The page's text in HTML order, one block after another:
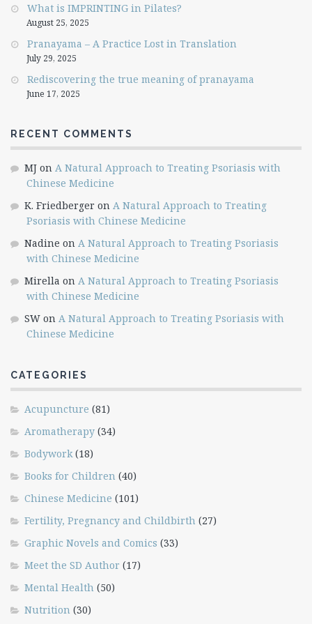
What is IMPRINTING in Pilates?
August 25, 2025
Pranayama – A Practice Lost in Translation
July 29, 2025
Rediscovering the true meaning of pranayama
June 17, 2025
RECENT COMMENTS
MJ on A Natural Approach to Treating Psoriasis with
Chinese Medicine
K. Friedberger on A Natural Approach to Treating
Psoriasis with Chinese Medicine
Nadine on A Natural Approach to Treating Psoriasis
with Chinese Medicine
Mirella on A Natural Approach to Treating Psoriasis
with Chinese Medicine
SW on A Natural Approach to Treating Psoriasis with
Chinese Medicine
CATEGORIES
Acupuncture (81)
Aromatherapy (34)
Bodywork (18)
Books for Children (40)
Chinese Medicine (101)
Fertility, Pregnancy and Childbirth (27)
Graphic Novels and Comics (33)
Meet the SD Author (17)
Mental Health (50)
Nutrition (30)